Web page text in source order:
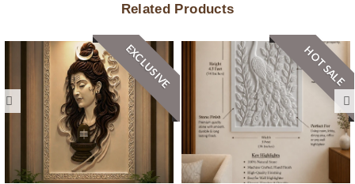
Related Products
EXCLUSIVE HOT SALE